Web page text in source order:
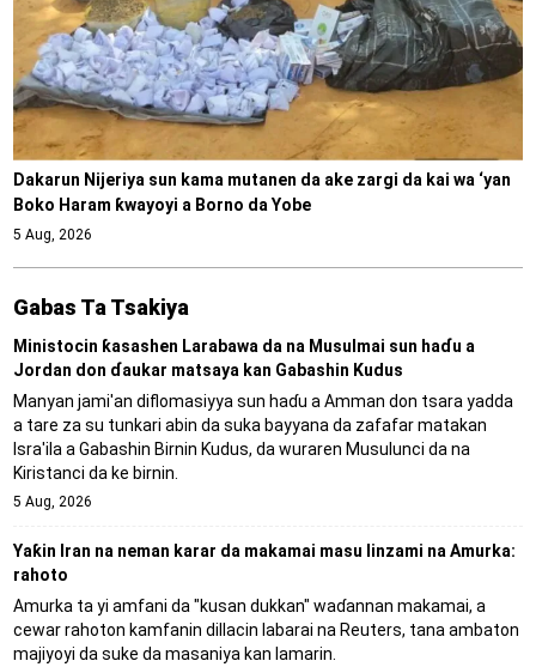
Dakarun Nijeriya sun kama mutanen da ake zargi da kai wa ‘yan
Boko Haram ƙwayoyi a Borno da Yobe
5 Aug, 2026
Gabas Ta Tsakiya
Ministocin ƙasashen Larabawa da na Musulmai sun haɗu a
Jordan don ɗaukar matsaya kan Gabashin Kudus
Manyan jami'an diflomasiyya sun haɗu a Amman don tsara yadda
a tare za su tunkari abin da suka bayyana da zafafar matakan
Isra'ila a Gabashin Birnin Ƙudus, da wuraren Musulunci da na
Kiristanci da ke birnin.
5 Aug, 2026
Yaƙin Iran na neman karar da makamai masu linzami na Amurka:
rahoto
Amurka ta yi amfani da "kusan dukkan" waɗannan makamai, a
cewar rahoton kamfanin dillacin labarai na Reuters, tana ambaton
majiyoyi da suke da masaniya kan lamarin.